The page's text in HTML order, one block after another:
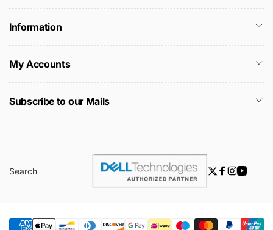
Information
My Accounts
Subscribe to our Mails
Search
Twitter
Facebook